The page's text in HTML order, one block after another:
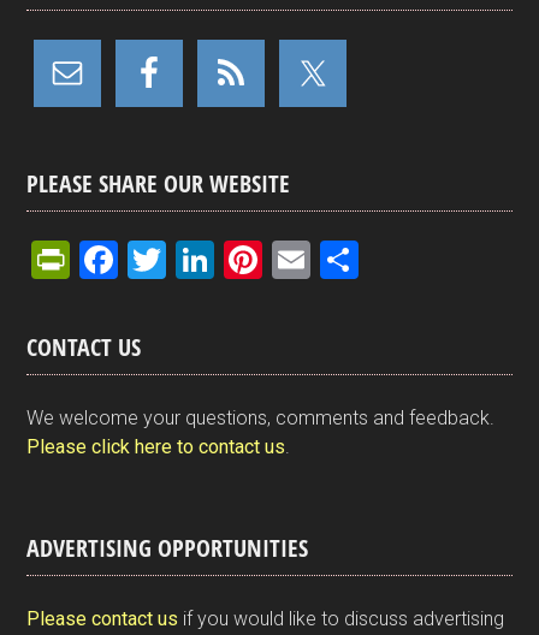
PLEASE SHARE OUR WEBSITE
Pr
tF
ri
e
n
y
F
ce
b
o
o
T
er
Li
dI
n
Pi
es
t
E
e
CONTACT US
We welcome your questions, comments and feedback.
Please click here to contact us
ADVERTISING OPPORTUNITIES
Please contact us if you would like to discuss advertising